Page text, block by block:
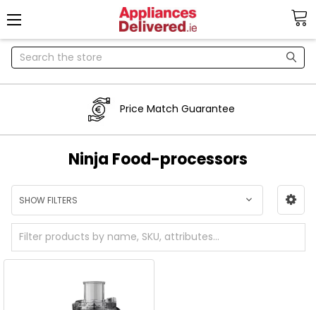
Search
Price Match Guarantee
Ninja Food-processors
SHOW FILTERS